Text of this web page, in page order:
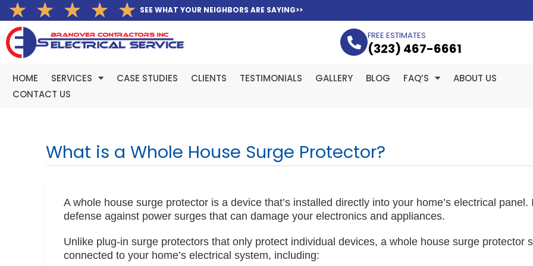
Skip
to
content
★ ★ ★ ★ ★ Rated
5
out
of
5
SEE WHAT YOUR NEIGHBORS ARE SAYING>>
FREE ESTIMATES
(323­) 467-6661
HOME SERVICES CASE STUDIES CLIENTS TESTIMONIALS GALLERY BLOG FAQ’S
ABOUT US
CONTACT US
What is a Whole House Surge Protector?
A whole house surge protector is a device that’s installed directly into your home’s electrical
defense against power surges that can damage your electronics and appliances.
Unlike plug-in surge protectors that only protect individual devices, a whole house surge protector
connected to your home’s electrical system, including: